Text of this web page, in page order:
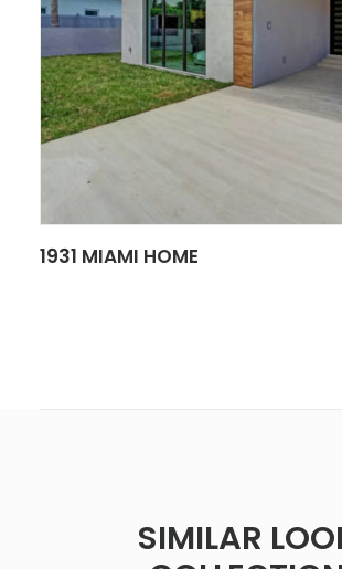
1931 MIAMI HOME
SIMILAR